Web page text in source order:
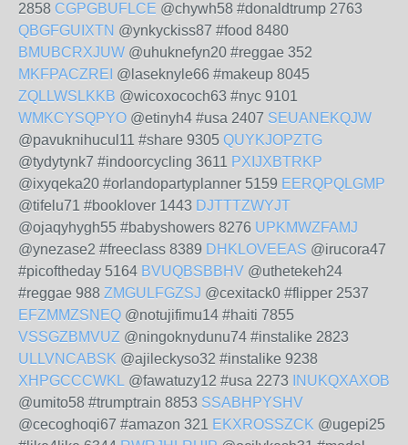
2858 CGPGBUFLCE @chywh58 #donaldtrump 2763
QBGFGUIXTN @ynkyckiss87 #food 8480
BMUBCRXJUW @uhuknefyn20 #reggae 352
MKFPACZREI @laseknyle66 #makeup 8045
ZQLLWSLKKB @wicoxococh63 #nyc 9101
WMKCYSQPYO @etinyh4 #usa 2407 SEUANEKQJW
@pavuknihucul11 #share 9305 QUYKJOPZTG
@tydytynk7 #indoorcycling 3611 PXIJXBTRKP
@ixyqeka20 #orlandopartyplanner 5159 EERQPQLGMP
@tifelu71 #booklover 1443 DJTTTZWYJT
@ojaqyhygh55 #babyshowers 8276 UPKMWZFAMJ
@ynezase2 #freeclass 8389 DHKLOVEEAS @irucora47
#picoftheday 5164 BVUQBSBBHV @uthetekeh24
#reggae 988 ZMGULFGZSJ @cexitack0 #flipper 2537
EFZMMZSNEQ @notujifimu14 #haiti 7855
VSSGZBMVUZ @ningoknydunu74 #instalike 2823
ULLVNCABSK @ajileckyso32 #instalike 9238
XHPGCCCWKL @fawatuzy12 #usa 2273
INUKQXAXOB
@umito58 #trumptrain 8853 SSABHPYSHV
@cecoghoqi67 #amazon 321 EKXROSSZCK @ugepi25